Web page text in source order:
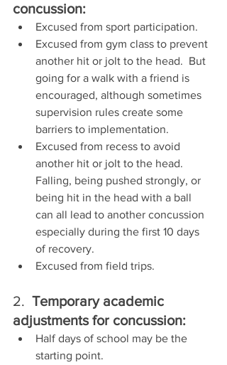
concussion:
Excused from sport participation.
Excused from gym class to prevent
another hit or jolt to the head.  But
going for a walk with a friend is
encouraged, although sometimes
supervision rules create some
barriers to implementation.
Excused from recess to avoid
another hit or jolt to the head.
Falling, being pushed strongly, or
being hit in the head with a ball
can all lead to another concussion
especially during the first 10 days
of recovery.
Excused from field trips.
2. Temporary academic
adjustments for concussion:
Half days of school may be the
starting point.